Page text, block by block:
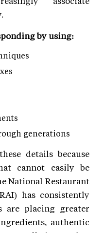
by using:
generations
details because
cannot easily be
National Restaurant
has consistently
are placing greater
authentic